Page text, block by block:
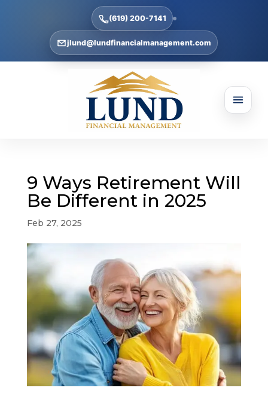
(619) 200-7141
jlund@lundfinancialmanagement.com
9 Ways Retirement Will
Be Different in 2025
Feb 27, 2025